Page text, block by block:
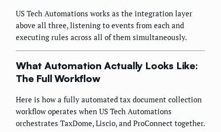
US Tech Automations works as the integration layer
above all three, listening to events from each and
executing rules across all of them simultaneously.
What Automation Actually Looks Like:
The Full Workflow
Here is how a fully automated tax document collection
workflow operates when US Tech Automations
orchestrates TaxDome, Liscio, and ProConnect together.